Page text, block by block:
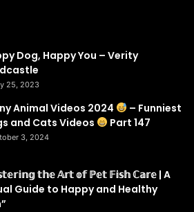
Dog, Happy You – Verity
25, 2023
Animal Videos 2024
– Funniest
and Cats Videos
Part 147
3, 2024
𝕥𝕙𝕖 𝔸𝕣𝕥 𝕠𝕗 ℙ𝕖𝕥 𝔽𝕚𝕤𝕙 ℂ𝕒𝕣𝕖 | A
Guide to Happy and Healthy